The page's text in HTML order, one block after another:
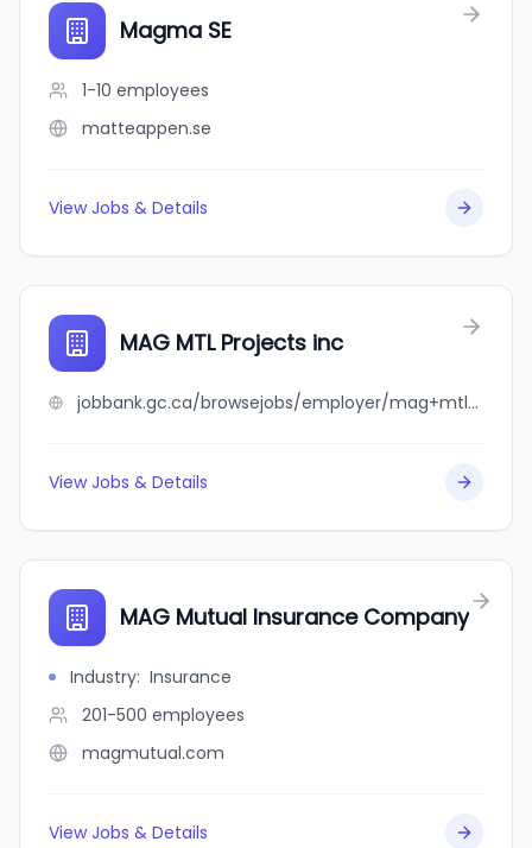
Magma SE
1-10 employees
matteappen.se
View Jobs & Details
MAG MTL Projects inc
jobbank.gc.ca/browsejobs/employer/mag+mtl+projects+inc/ca
View Jobs & Details
MAG Mutual Insurance Company
Industry: Insurance
201-500 employees
magmutual.com
View Jobs & Details